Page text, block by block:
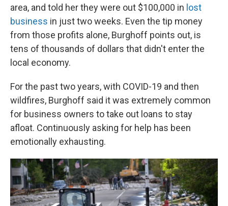
area, and told her they were out $100,000 in lost
business in just two weeks. Even the tip money
from those profits alone, Burghoff points out, is
tens of thousands of dollars that didn't enter the
local economy.
For the past two years, with COVID-19 and then
wildfires, Burghoff said it was extremely common
for business owners to take out loans to stay
afloat. Continuously asking for help has been
emotionally exhausting.